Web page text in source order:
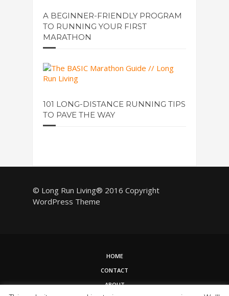
A BEGINNER-FRIENDLY PROGRAM
TO RUNNING YOUR FIRST
MARATHON
101 LONG-DISTANCE RUNNING TIPS
TO PAVE THE WAY
© Long Run Living® 2016 Copyright
WordPress Theme
HOME
CONTACT
ABOUT